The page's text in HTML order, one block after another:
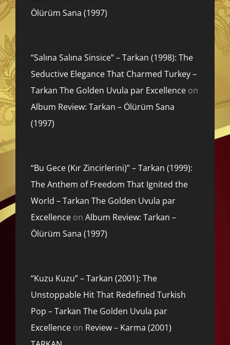
Ölürüm Sana (1997)
“Salına Salına Sinsice” – Tarkan (1998): The
Seductive Elegance That Charmed Turkey –
Tarkan The Golden Uvula par Excellence on
Album Review: Tarkan – Ölürüm Sana
(1997)
“Bu Gece (Kır Zincirlerini)” – Tarkan (1999):
The Anthem of Freedom That Ignited the
World – Tarkan The Golden Uvula par
Excellence on Album Review: Tarkan –
Ölürüm Sana (1997)
“Kuzu Kuzu” – Tarkan (2001): The
Unstoppable Hit That Redefined Turkish
Pop – Tarkan The Golden Uvula par
Excellence on Review – Karma (2001)